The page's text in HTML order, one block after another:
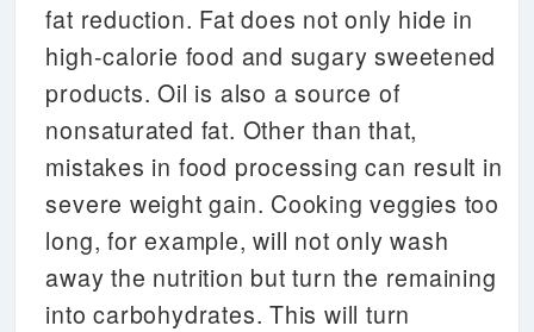
fat reduction. Fat does not only hide in
high-calorie food and sugary sweetened
products. Oil is also a source of
nonsaturated fat. Other than that,
mistakes in food processing can result in
severe weight gain. Cooking veggies too
long, for example, will not only wash
away the nutrition but turn the remaining
into carbohydrates. This will turn